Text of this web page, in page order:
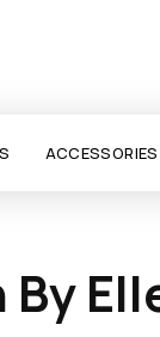
ACCESSORIES
By